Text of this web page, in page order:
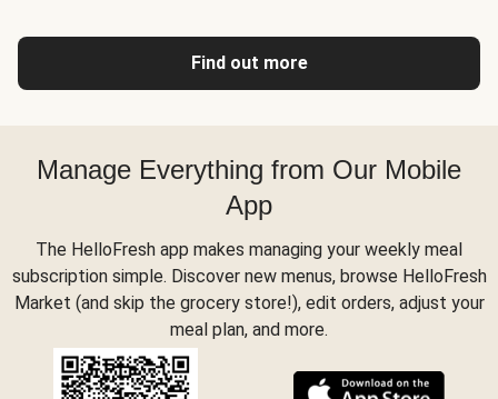
Find out more
Manage Everything from Our Mobile
App
The HelloFresh app makes managing your weekly meal
subscription simple. Discover new menus, browse HelloFresh
Market (and skip the grocery store!), edit orders, adjust your
meal plan, and more.